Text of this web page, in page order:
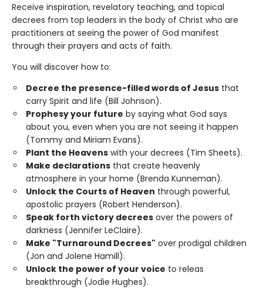
Receive inspiration, revelatory teaching, and topical
decrees from top leaders in the body of Christ who are
practitioners at seeing the power of God manifest
through their prayers and acts of faith.
You will discover how to:
Decree the presence-filled words of Jesus that
carry Spirit and life (Bill Johnson).
Prophesy your future by saying what God says
about you, even when you are not seeing it happen
(Tommy and Miriam Evans).
Plant the Heavens with your decrees (Tim Sheets).
Make declarations that create heavenly
atmosphere in your home (Brenda Kunneman).
Unlock the Courts of Heaven through powerful,
apostolic prayers (Robert Henderson).
Speak forth victory decrees over the powers of
darkness (Jennifer LeClaire).
Make "Turnaround Decrees" over prodigal children
(Jon and Jolene Hamill).
Unlock the power of your voice to releas
breakthrough (Jodie Hughes).